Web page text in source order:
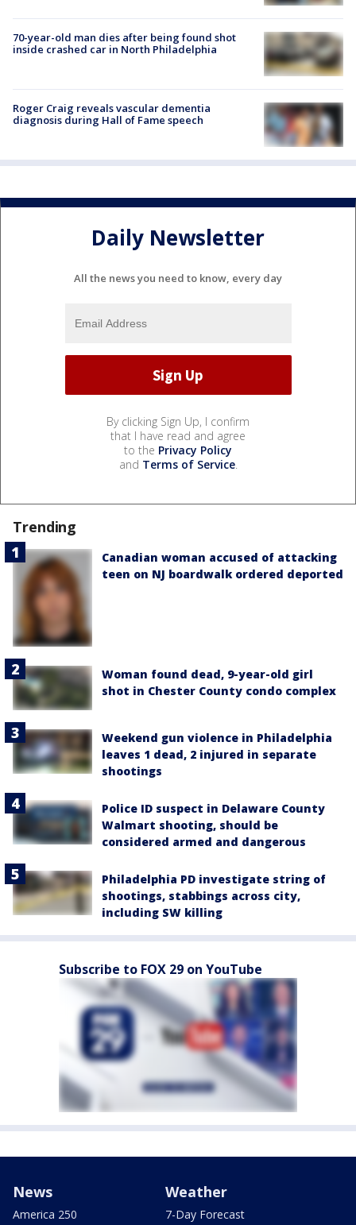
70-year-old man dies after being found shot
inside crashed car in North Philadelphia
Roger Craig reveals vascular dementia
diagnosis during Hall of Fame speech
Daily Newsletter
All the news you need to know, every day
By clicking Sign Up, I confirm
that I have read and agree
to the Privacy Policy
and Terms of Service.
Trending
Canadian woman accused of attacking
teen on NJ boardwalk ordered deported
Woman found dead, 9-year-old girl
shot in Chester County condo complex
Weekend gun violence in Philadelphia
leaves 1 dead, 2 injured in separate
shootings
Police ID suspect in Delaware County
Walmart shooting, should be
considered armed and dangerous
Philadelphia PD investigate string of
shootings, stabbings across city,
including SW killing
Subscribe to FOX 29 on YouTube
News
America 250
Weather
7-Day Forecast